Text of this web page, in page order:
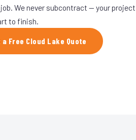
We never subcontract — your
to finish.
a Free Cloud Lake Quote